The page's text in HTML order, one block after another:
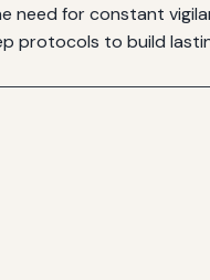
need for constant
protocols to build